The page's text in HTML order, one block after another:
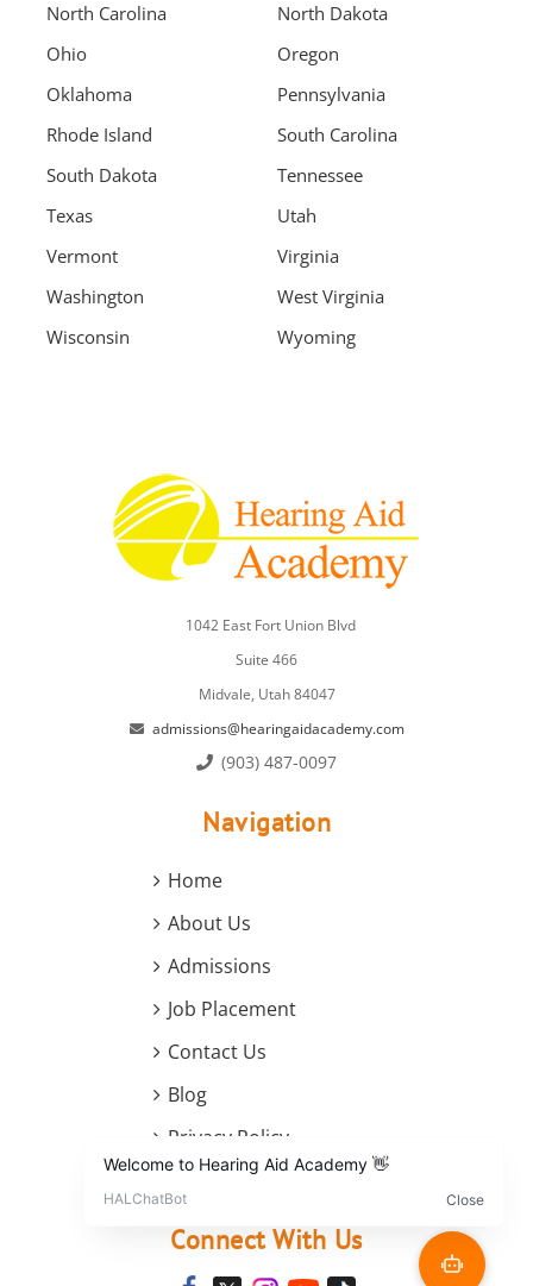
North Carolina
North Dakota
Ohio
Oregon
Oklahoma
Pennsylvania
Rhode Island
South Carolina
South Dakota
Tennessee
Texas
Utah
Vermont
Virginia
Washington
West Virginia
Wisconsin
Wyoming
1042 East Fort Union Blvd
Suite 466
Midvale, Utah 84047
admissions@hearingaidacademy.com
(903) 487-0097
Navigation
Home
About Us
Admissions
Job Placement
Contact Us
Blog
Privacy Policy
Terms and Conditions
Connect With Us